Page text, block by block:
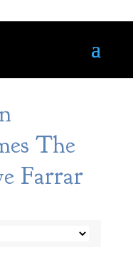
The
Farrar